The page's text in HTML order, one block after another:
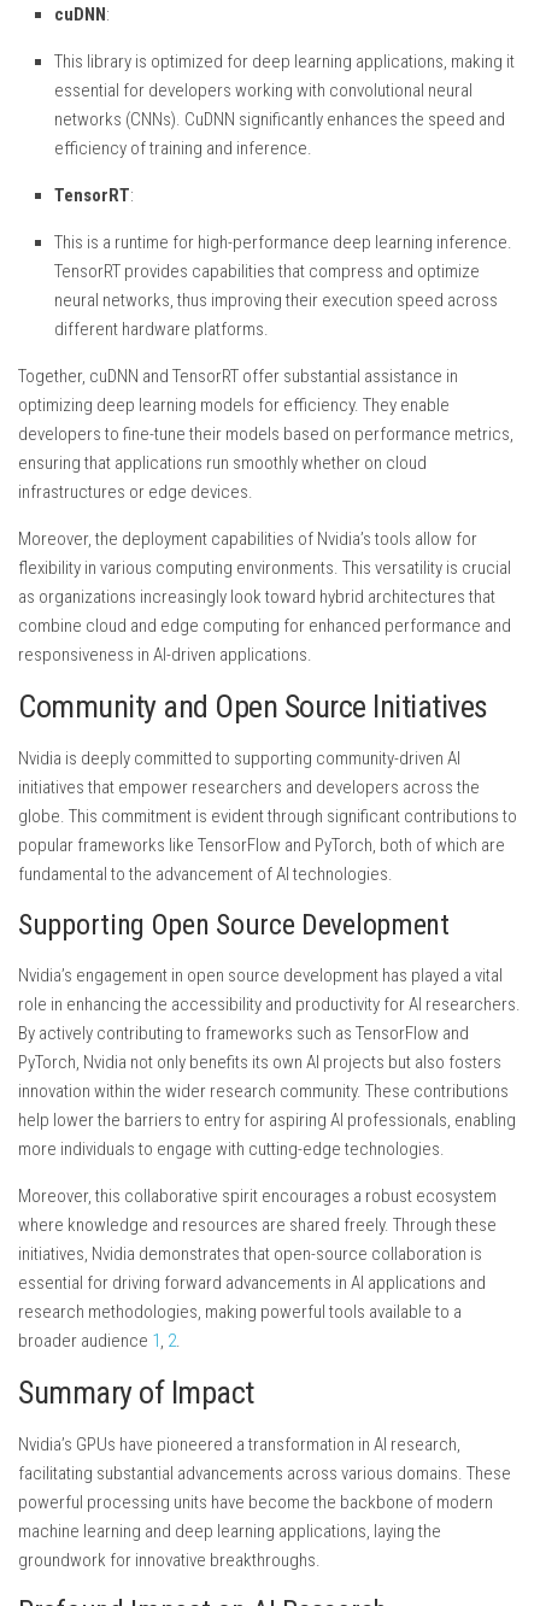
cuDNN:
This library is optimized for deep learning applications, making it
essential for developers working with convolutional neural
networks (CNNs). CuDNN significantly enhances the speed and
efficiency of training and inference.
TensorRT:
This is a runtime for high-performance deep learning inference.
TensorRT provides capabilities that compress and optimize
neural networks, thus improving their execution speed across
different hardware platforms.
Together, cuDNN and TensorRT offer substantial assistance in
optimizing deep learning models for efficiency. They enable
developers to fine-tune their models based on performance metrics,
ensuring that applications run smoothly whether on cloud
infrastructures or edge devices.
Moreover, the deployment capabilities of Nvidia’s tools allow for
flexibility in various computing environments. This versatility is crucial
as organizations increasingly look toward hybrid architectures that
combine cloud and edge computing for enhanced performance and
responsiveness in AI-driven applications.
Community and Open Source Initiatives
Nvidia is deeply committed to supporting community-driven AI
initiatives that empower researchers and developers across the
globe. This commitment is evident through significant contributions to
popular frameworks like TensorFlow and PyTorch, both of which are
fundamental to the advancement of AI technologies.
Supporting Open Source Development
Nvidia’s engagement in open source development has played a vital
role in enhancing the accessibility and productivity for AI researchers.
By actively contributing to frameworks such as TensorFlow and
PyTorch, Nvidia not only benefits its own AI projects but also fosters
innovation within the wider research community. These contributions
help lower the barriers to entry for aspiring AI professionals, enabling
more individuals to engage with cutting-edge technologies.
Moreover, this collaborative spirit encourages a robust ecosystem
where knowledge and resources are shared freely. Through these
initiatives, Nvidia demonstrates that open-source collaboration is
essential for driving forward advancements in AI applications and
research methodologies, making powerful tools available to a
broader audience 1, 2.
Summary of Impact
Nvidia’s GPUs have pioneered a transformation in AI research,
facilitating substantial advancements across various domains. These
powerful processing units have become the backbone of modern
machine learning and deep learning applications, laying the
groundwork for innovative breakthroughs.